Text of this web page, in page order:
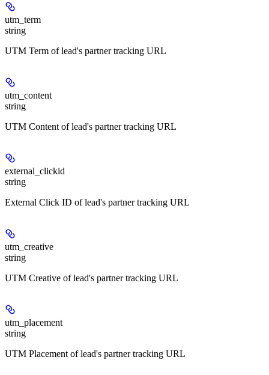
utm_term
string
UTM Term of lead's partner tracking URL
utm_content
string
UTM Content of lead's partner tracking URL
external_clickid
string
External Click ID of lead's partner tracking URL
utm_creative
string
UTM Creative of lead's partner tracking URL
utm_placement
string
UTM Placement of lead's partner tracking URL